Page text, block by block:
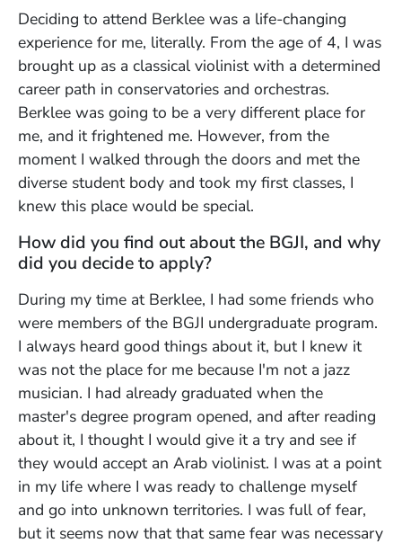
Deciding to attend Berklee was a life-changing
experience for me, literally. From the age of 4, I was
brought up as a classical violinist with a determined
career path in conservatories and orchestras.
Berklee was going to be a very different place for
me, and it frightened me. However, from the
moment I walked through the doors and met the
diverse student body and took my first classes, I
knew this place would be special.
How did you find out about the BGJI, and why
did you decide to apply?
During my time at Berklee, I had some friends who
were members of the BGJI undergraduate program.
I always heard good things about it, but I knew it
was not the place for me because I'm not a jazz
musician. I had already graduated when the
master's degree program opened, and after reading
about it, I thought I would give it a try and see if
they would accept an Arab violinist. I was at a point
in my life where I was ready to challenge myself
and go into unknown territories. I was full of fear,
but it seems now that that same fear was necessary